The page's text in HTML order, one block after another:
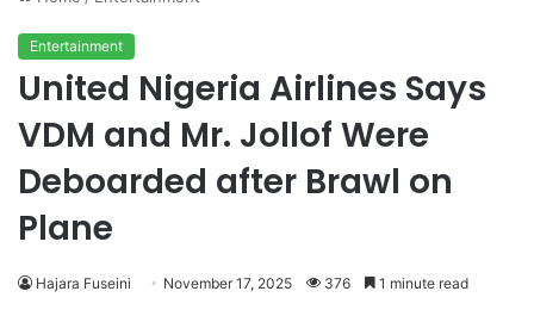
Entertainment
United Nigeria Airlines Says
VDM and Mr. Jollof Were
Deboarded after Brawl on
Plane
Hajara Fuseini November 17, 2025 376 1 minute read